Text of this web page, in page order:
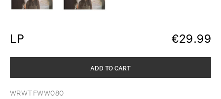
LP €29.99
WRWTFWW080
ADD TO CART